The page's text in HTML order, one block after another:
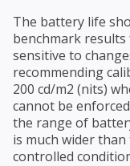
The battery life
benchmark
sensitive to
recommending
200 cd/m2 (nits)
cannot be
the range of
is much wider
controlled